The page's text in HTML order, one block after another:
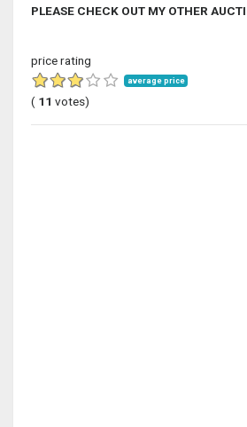
PLEASE CHECK OUT MY OTHER
price rating
average price
( 11 votes)